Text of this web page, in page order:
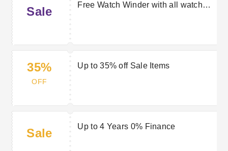
Sale
Free Watch Winder with all watch
35%
OFF
Up to 35% off Sale Items
Sale Up to 4 Years 0% Finance